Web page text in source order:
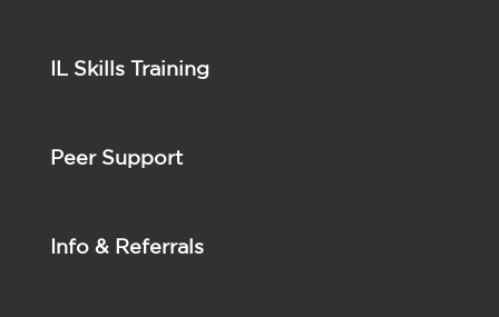
IL Skills Training
Peer Support
Info & Referrals